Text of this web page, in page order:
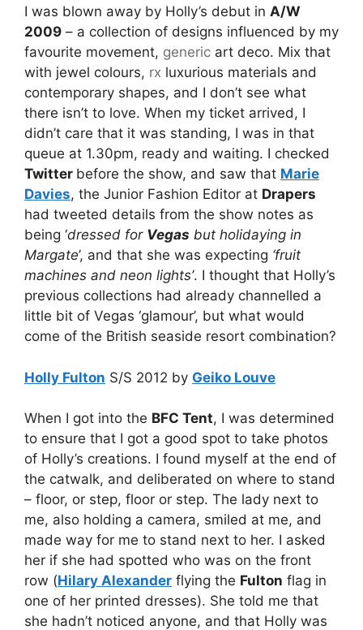
I was blown away by Holly’s debut in A/W
2009 – a collection of designs influenced by my
favourite movement, generic art deco. Mix that
with jewel colours, rx luxurious materials and
contemporary shapes, and I don’t see what
there isn’t to love. When my ticket arrived, I
didn’t care that it was standing, I was in that
queue at 1.30pm, ready and waiting. I checked
Twitter before the show, and saw that Marie
Davies, the Junior Fashion Editor at Drapers
had tweeted details from the show notes as
being ‘dressed for Vegas but holidaying in
Margate’, and that she was expecting ‘fruit
machines and neon lights’. I thought that Holly’s
previous collections had already channelled a
little bit of Vegas ‘glamour’, but what would
come of the British seaside resort combination?
Holly Fulton S/S 2012 by Geiko Louve
When I got into the BFC Tent, I was determined
to ensure that I got a good spot to take photos
of Holly’s creations. I found myself at the end of
the catwalk, and deliberated on where to stand
– floor, or step, floor or step. The lady next to
me, also holding a camera, smiled at me, and
made way for me to stand next to her. I asked
her if she had spotted who was on the front
row (Hilary Alexander flying the Fulton flag in
one of her printed dresses). She told me that
she hadn’t noticed anyone, and that Holly was